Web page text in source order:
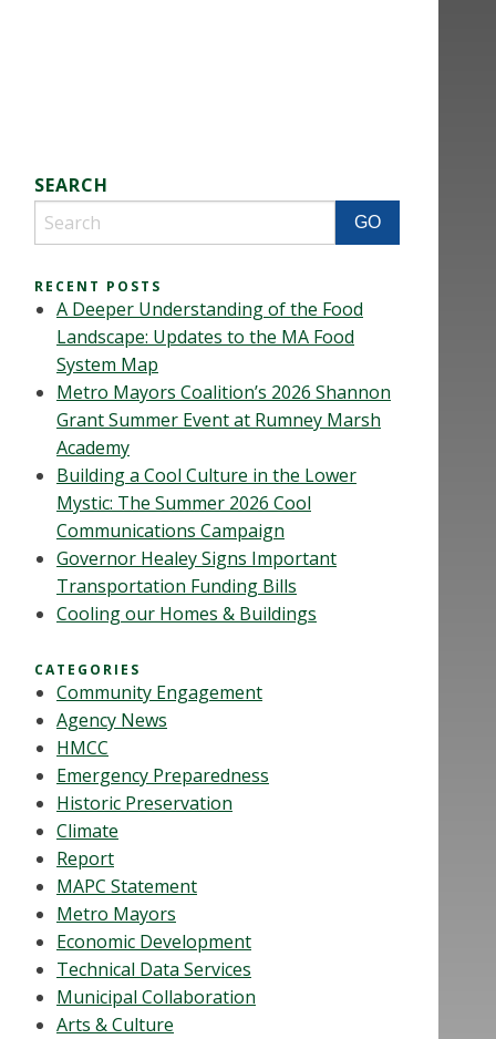
SEARCH
RECENT POSTS
A Deeper Understanding of the Food
Landscape: Updates to the MA Food
System Map
Metro Mayors Coalition’s 2026 Shannon
Grant Summer Event at Rumney Marsh
Academy
Building a Cool Culture in the Lower
Mystic: The Summer 2026 Cool
Communications Campaign
Governor Healey Signs Important
Transportation Funding Bills
Cooling our Homes & Buildings
CATEGORIES
Community Engagement
Agency News
HMCC
Emergency Preparedness
Historic Preservation
Climate
Report
MAPC Statement
Metro Mayors
Economic Development
Technical Data Services
Municipal Collaboration
Arts & Culture